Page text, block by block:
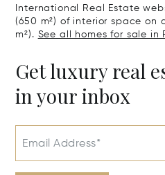
International Real Estate
(650 m²) of interior space on
m²). See all homes for sale in
Get luxury real
in your inbox
Email Address*